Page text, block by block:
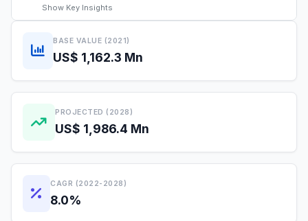
Show Key Insights
BASE VALUE (2021)
US$ 1,162.3 Mn
PROJECTED (2028)
US$ 1,986.4 Mn
CAGR (2022-2028)
8.0%